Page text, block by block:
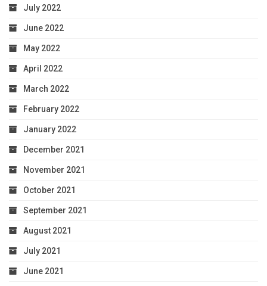
July 2022
June 2022
May 2022
April 2022
March 2022
February 2022
January 2022
December 2021
November 2021
October 2021
September 2021
August 2021
July 2021
June 2021